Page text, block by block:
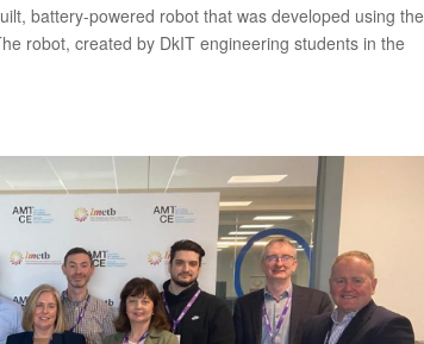
battery-powered robot that was developed using the
robot, created by DkIT engineering students in the